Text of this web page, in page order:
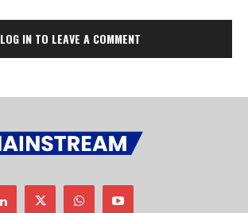
LOG IN TO LEAVE A COMMENT